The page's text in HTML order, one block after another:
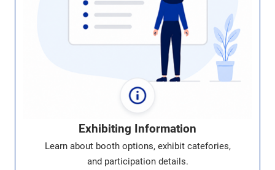
Exhibiting Information
Learn about booth options, exhibit catefories,
and participation details.